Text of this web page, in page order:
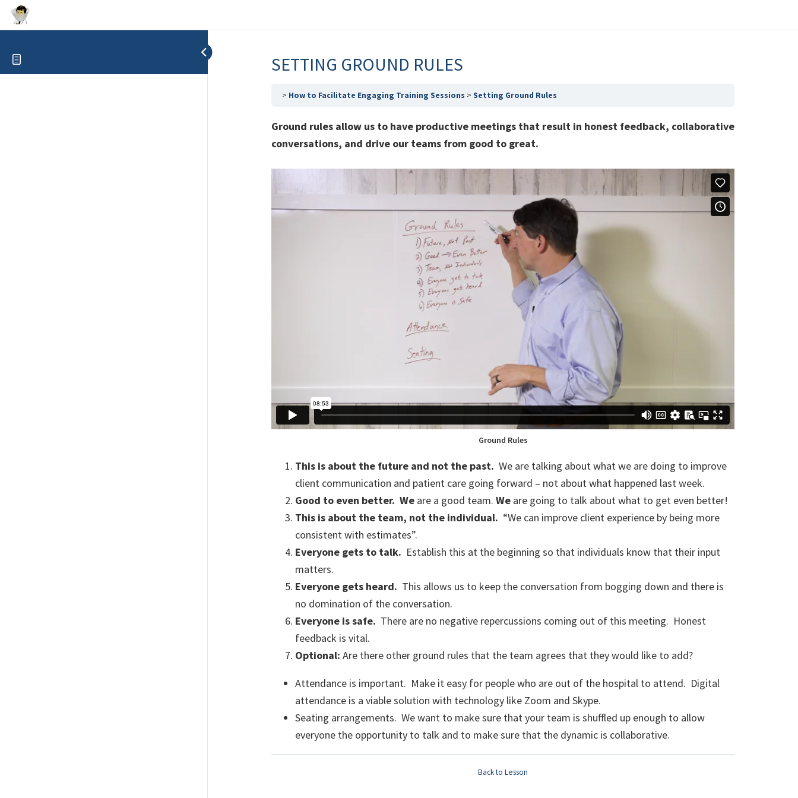
SETTING GROUND RULES
How to Facilitate Engaging Training Sessions Setting Ground Rules
Ground rules allow us to have productive meetings that result in honest feedback, collaborative
conversations, and drive our teams from good to great.
Ground Rules
This is about the future and not the past. We are talking about what we are doing to improve
client communication and patient care going forward – not about what happened last week.
Good to even better. We are a good team. We are going to talk about what to get even better!
This is about the team, not the individual. “We can improve client experience by being more
consistent with estimates”.
Everyone gets to talk. Establish this at the beginning so that individuals know that their input
matters.
Everyone gets heard. This allows us to keep the conversation from bogging down and there is
no domination of the conversation.
Everyone is safe. There are no negative repercussions coming out of this meeting. Honest
feedback is vital.
Optional: Are there other ground rules that the team agrees that they would like to add?
Attendance is important. Make it easy for people who are out of the hospital to attend. Digital
attendance is a viable solution with technology like Zoom and Skype.
Seating arrangements. We want to make sure that your team is shuffled up enough to allow
everyone the opportunity to talk and to make sure that the dynamic is collaborative.
Back to Lesson